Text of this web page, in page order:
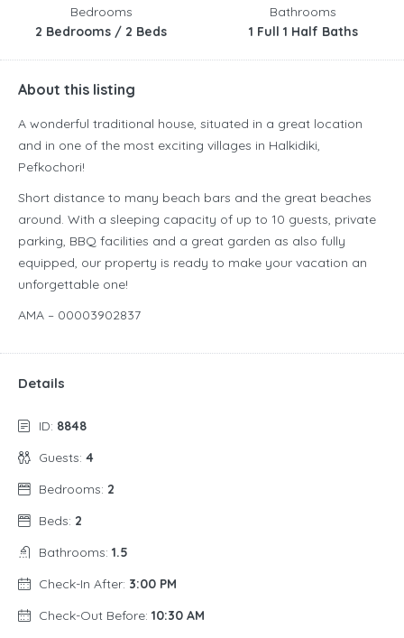
Bedrooms
2 Bedrooms / 2 Beds
Bathrooms
1 Full 1 Half Baths
About this listing
A wonderful traditional house, situated in a great location
and in one of the most exciting villages in Halkidiki,
Pefkochori!
Short distance to many beach bars and the great beaches
around. With a sleeping capacity of up to 10 guests, private
parking, BBQ facilities and a great garden as also fully
equipped, our property is ready to make your vacation an
unforgettable one!
AMA – 00003902837
Details
ID: 8848
Guests: 4
Bedrooms: 2
Beds: 2
Bathrooms: 1.5
Check-In After: 3:00 PM
Check-Out Before: 10:30 AM